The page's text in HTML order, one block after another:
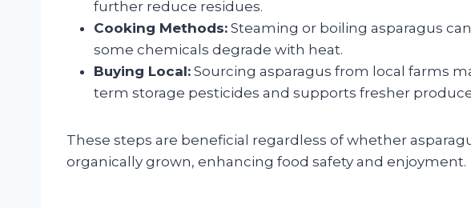
further reduce residues.
Cooking Methods: Steaming or boiling asparagus
some chemicals degrade with heat.
Buying Local: Sourcing asparagus from local farms
term storage pesticides and supports fresher
These steps are beneficial regardless of whether
organically grown, enhancing food safety and enjoyment.